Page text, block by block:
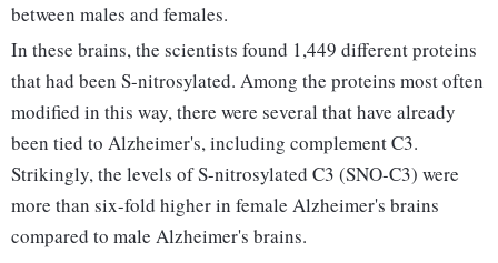
between males and females.
In these brains, the scientists found 1,449 different proteins
that had been S-nitrosylated. Among the proteins most often
modified in this way, there were several that have already
been tied to Alzheimer's, including complement C3.
Strikingly, the levels of S-nitrosylated C3 (SNO-C3) were
more than six-fold higher in female Alzheimer's brains
compared to male Alzheimer's brains.